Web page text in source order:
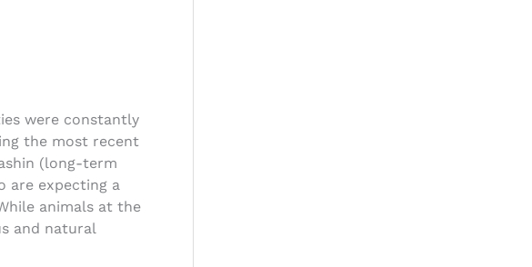
were constantly
the most recent
(long-term
are expecting a
animals at the
and natural